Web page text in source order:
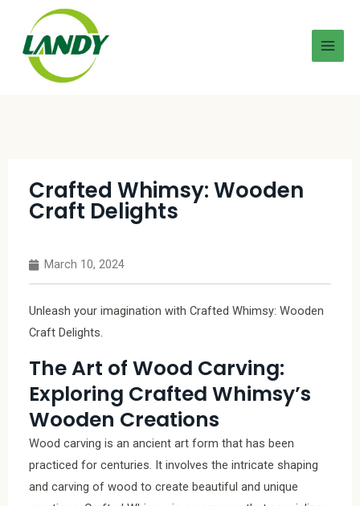
Crafted Whimsy: Wooden
Craft Delights
March 10, 2024
Unleash your imagination with Crafted Whimsy: Wooden
Craft Delights.
The Art of Wood Carving:
Exploring Crafted Whimsy’s
Wooden Creations
Wood carving is an ancient art form that has been
practiced for centuries. It involves the intricate shaping
and carving of wood to create beautiful and unique